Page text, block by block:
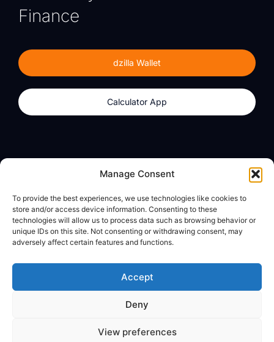
Manage Consent
To provide the best experiences, we use technologies like cookies to
store and/or access device information. Consenting to these
technologies will allow us to process data such as browsing behavior or
unique IDs on this site. Not consenting or withdrawing consent, may
adversely affect certain features and functions.
Accept
Deny
View preferences
Finance
dzilla Wallet
Calculator App
Calculator App
About
dzilla Media
Legal
Privacy Policy
© All Rights Reserved